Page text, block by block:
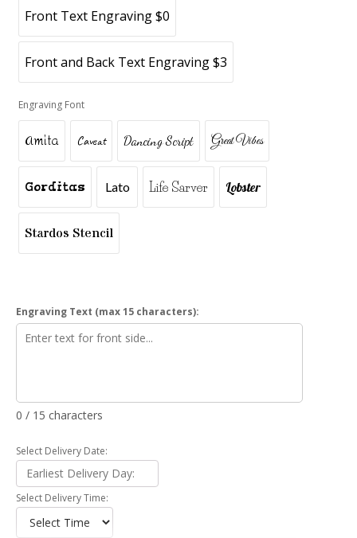
Front Text Engraving $0
Front and Back Text Engraving $3
Engraving Font
Amita Caveat Dancing Script Great Vibes
Gorditas Lato Life Sarver Lobster
Stardos Stencil
Engraving Text (max 15 characters):
0 / 15 characters
Select Delivery Date:
Select Delivery Time: